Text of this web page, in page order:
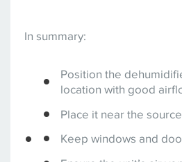
In summary:
Position the
location with good
Place it near the
Keep windows and